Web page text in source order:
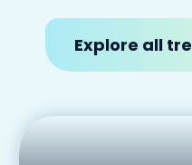
Explore all